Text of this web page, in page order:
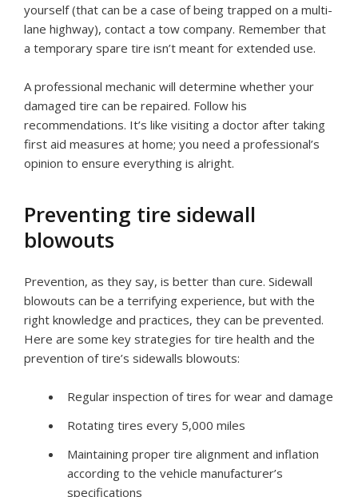
yourself (that can be a case of being trapped on a multi-
lane highway), contact a tow company. Remember that
a temporary spare tire isn’t meant for extended use.
A professional mechanic will determine whether your
damaged tire can be repaired. Follow his
recommendations. It’s like visiting a doctor after taking
first aid measures at home; you need a professional’s
opinion to ensure everything is alright.
Preventing tire sidewall
blowouts
Prevention, as they say, is better than cure. Sidewall
blowouts can be a terrifying experience, but with the
right knowledge and practices, they can be prevented.
Here are some key strategies for tire health and the
prevention of tire’s sidewalls blowouts:
Regular inspection of tires for wear and damage
Rotating tires every 5,000 miles
Maintaining proper tire alignment and inflation
according to the vehicle manufacturer’s
specifications